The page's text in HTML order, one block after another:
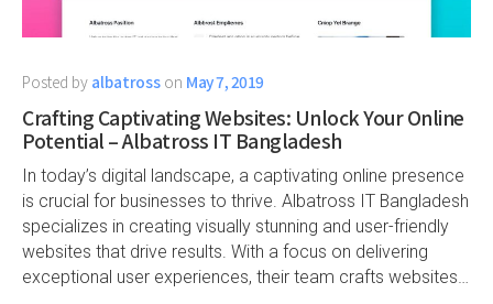
Posted by albatross on May 7, 2019
Crafting Captivating Websites: Unlock Your Online
Potential – Albatross IT Bangladesh
In today’s digital landscape, a captivating online presence
is crucial for businesses to thrive. Albatross IT Bangladesh
specializes in creating visually stunning and user-friendly
websites that drive results. With a focus on delivering
exceptional user experiences, their team crafts websites…